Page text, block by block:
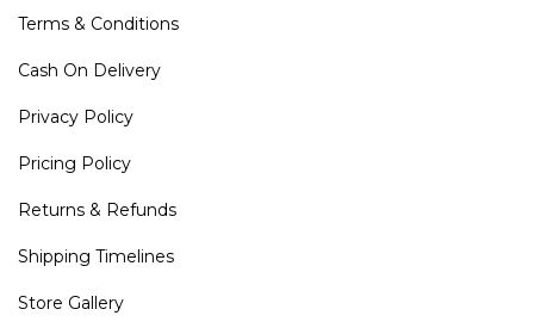
Terms & Conditions
Cash On Delivery
Privacy Policy
Pricing Policy
Returns & Refunds
Shipping Timelines
Store Gallery